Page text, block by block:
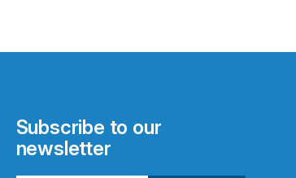
Subscribe to our
newsletter